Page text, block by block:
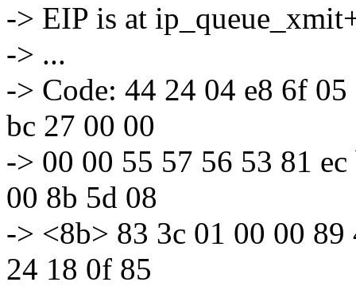
-> EIP is at
-> ...
-> Code: 44 24 04 e8 6f
bc 27 00 00
-> 00 00 55 57 56 53 81
00 8b 5d 08
-> <8b> 83 3c 01 00 00
24 18 0f 85